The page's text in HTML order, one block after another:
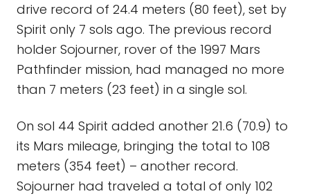
drive record of 24.4 meters (80 feet), set by
Spirit only 7 sols ago. The previous record
holder Sojourner, rover of the 1997 Mars
Pathfinder mission, had managed no more
than 7 meters (23 feet) in a single sol.
On sol 44 Spirit added another 21.6 (70.9) to
its Mars mileage, bringing the total to 108
meters (354 feet) – another record.
Sojourner had traveled a total of only 102